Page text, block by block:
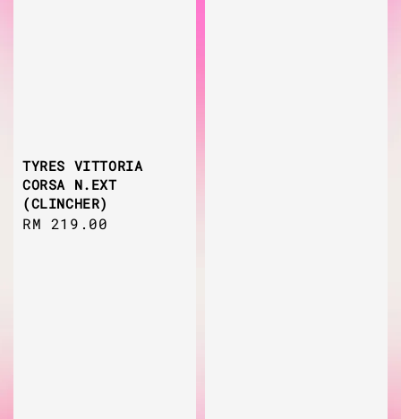
TYRES VITTORIA
CORSA N.EXT
(CLINCHER)
Regular
RM 219.00